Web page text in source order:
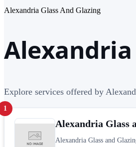
Alexandria Glass And Glazing
Alexandria
Explore services offered by
1
Alexandria Glass
Alexandria Glass and